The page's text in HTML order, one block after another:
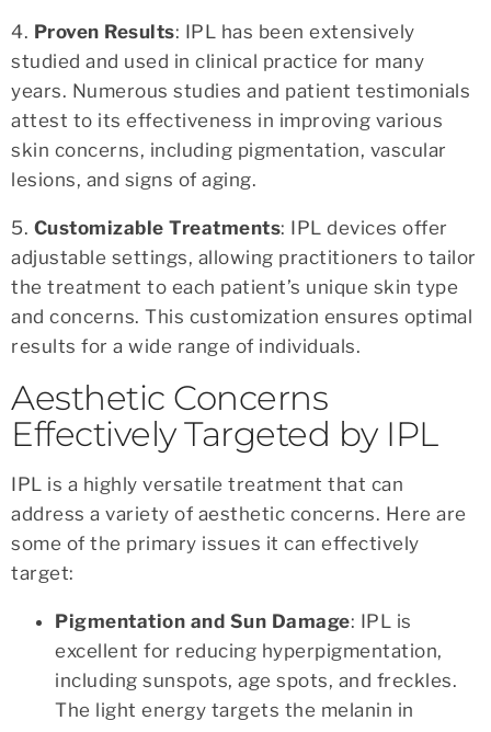
4. Proven Results: IPL has been extensively
studied and used in clinical practice for many
years. Numerous studies and patient testimonials
attest to its effectiveness in improving various
skin concerns, including pigmentation, vascular
lesions, and signs of aging.
5. Customizable Treatments: IPL devices offer
adjustable settings, allowing practitioners to tailor
the treatment to each patient’s unique skin type
and concerns. This customization ensures optimal
results for a wide range of individuals.
Aesthetic Concerns
Effectively Targeted by IPL
IPL is a highly versatile treatment that can
address a variety of aesthetic concerns. Here are
some of the primary issues it can effectively
target:
Pigmentation and Sun Damage: IPL is
excellent for reducing hyperpigmentation,
including sunspots, age spots, and freckles.
The light energy targets the melanin in